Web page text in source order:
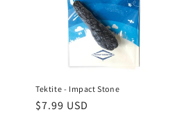
Tektite - Impact Stone
Regular
$7.99 USD